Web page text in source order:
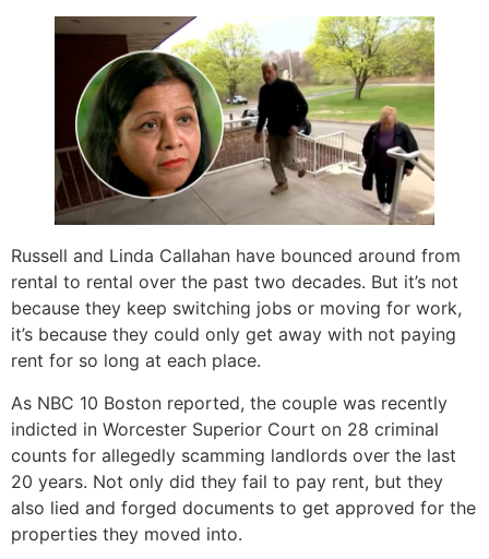
Russell and Linda Callahan have bounced around from
rental to rental over the past two decades. But it’s not
because they keep switching jobs or moving for work,
it’s because they could only get away with not paying
rent for so long at each place.
As NBC 10 Boston reported, the couple was recently
indicted in Worcester Superior Court on 28 criminal
counts for allegedly scamming landlords over the last
20 years. Not only did they fail to pay rent, but they
also lied and forged documents to get approved for the
properties they moved into.